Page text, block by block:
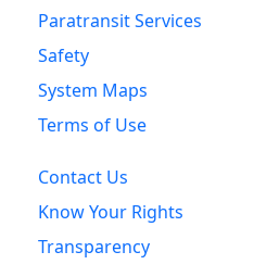
Paratransit Services
Safety
System Maps
Terms of Use
Contact Us
Know Your Rights
Transparency